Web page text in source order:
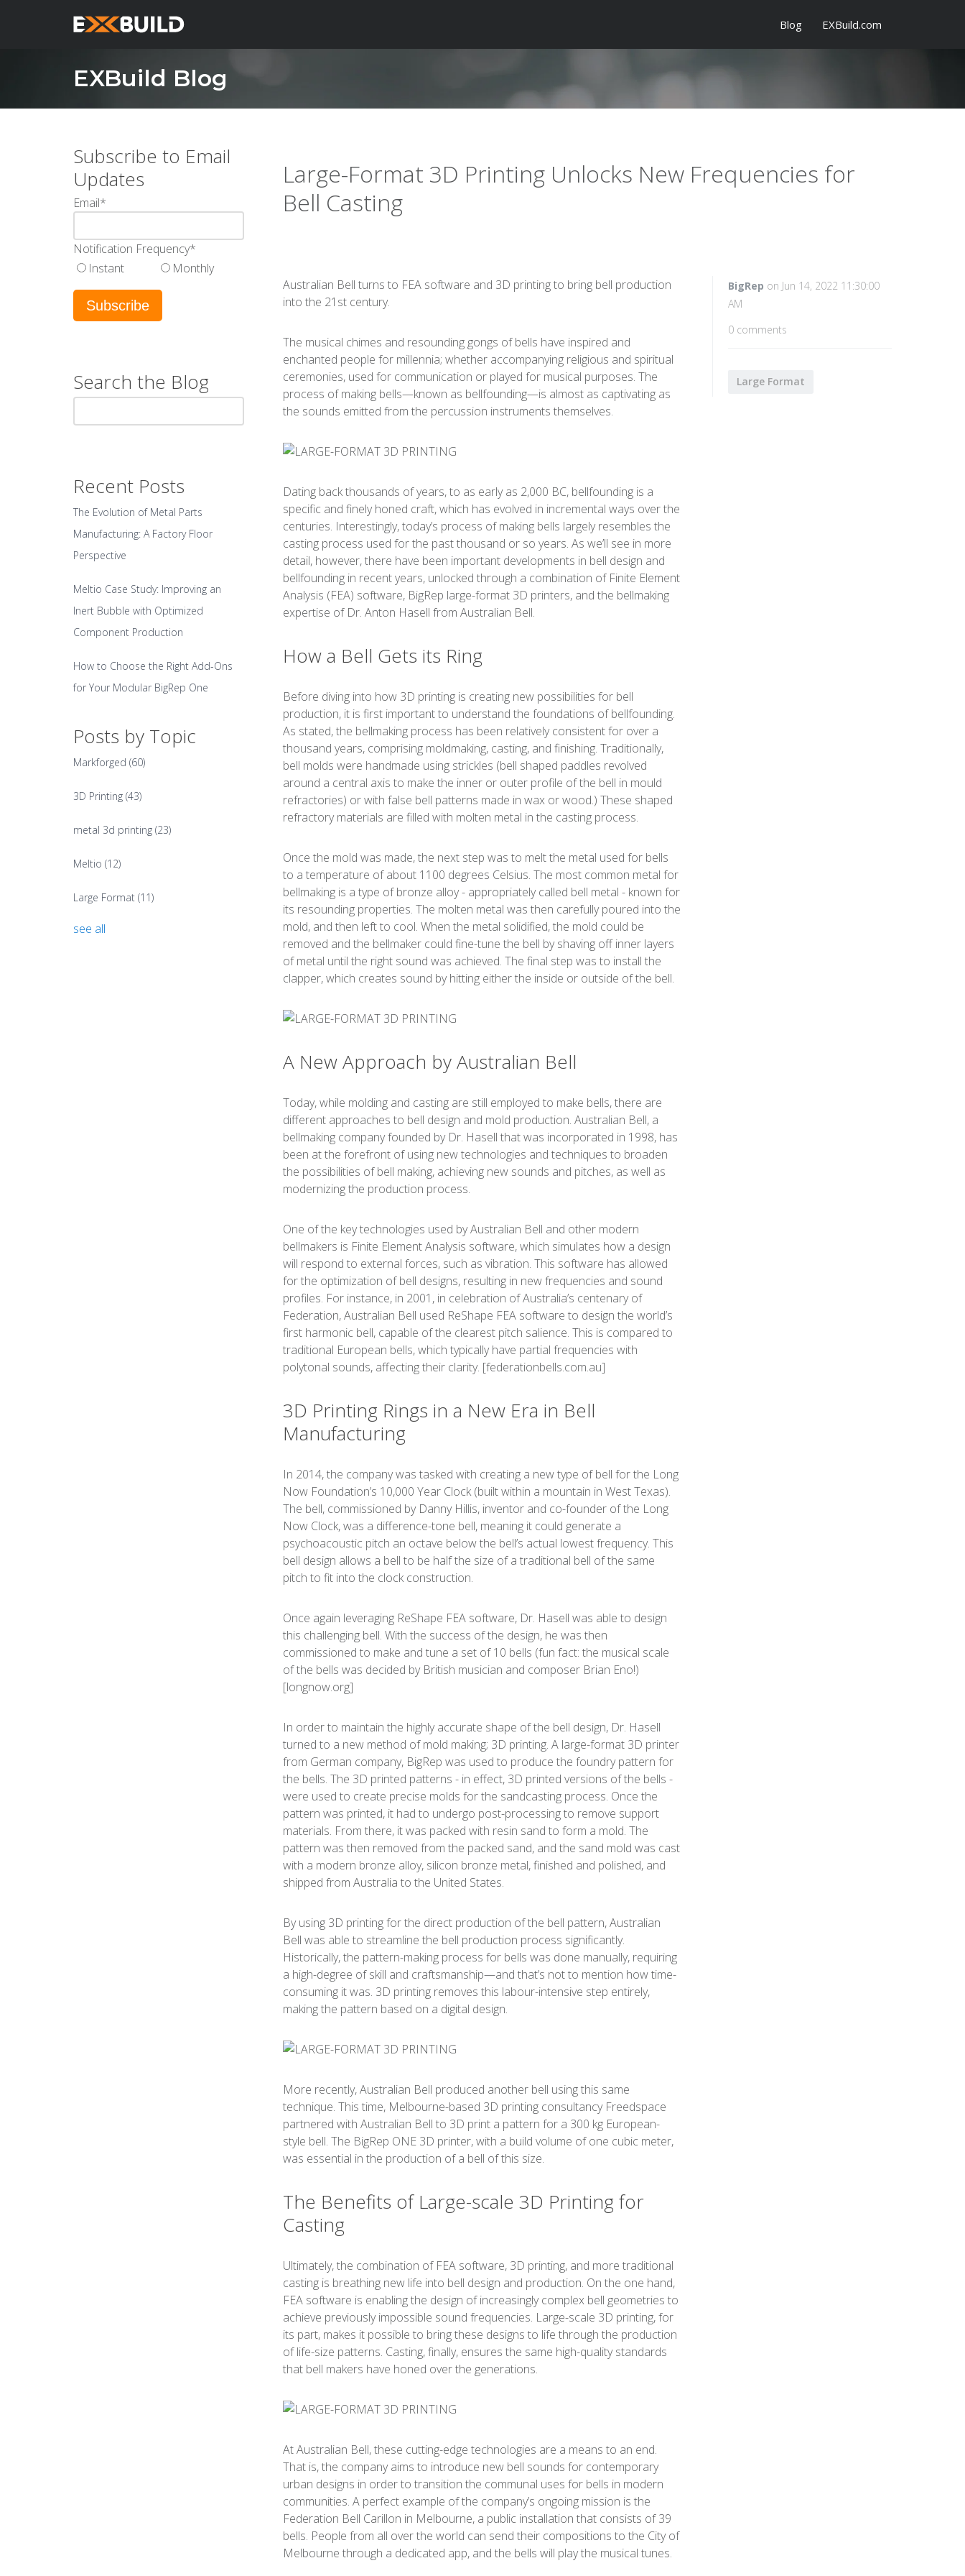
Blog EXBuild.com
EXBuild Blog
Subscribe to Email
Updates
Email*
Notification Frequency*
Instant
Monthly
Search the Blog
Recent Posts
The Evolution of Metal Parts
Manufacturing: A Factory Floor
Perspective
Meltio Case Study: Improving an
Inert Bubble with Optimized
Component Production
How to Choose the Right Add-Ons
for Your Modular BigRep One
Posts by Topic
Markforged (60)
3D Printing (43)
metal 3d printing (23)
Meltio (12)
Large Format (11)
see all
Large-Format 3D Printing Unlocks New Frequencies for
Bell Casting
BigRep on Jun 14, 2022 11:30:00
AM
0 comments
Large Format
Australian Bell turns to FEA software and 3D printing to bring bell production
into the 21st century.
The musical chimes and resounding gongs of bells have inspired and
enchanted people for millennia; whether accompanying religious and spiritual
ceremonies, used for communication or played for musical purposes. The
process of making bells—known as bellfounding—is almost as captivating as
the sounds emitted from the percussion instruments themselves.
Dating back thousands of years, to as early as 2,000 BC, bellfounding is a
specific and finely honed craft, which has evolved in incremental ways over the
centuries. Interestingly, today’s process of making bells largely resembles the
casting process used for the past thousand or so years. As we’ll see in more
detail, however, there have been important developments in bell design and
bellfounding in recent years, unlocked through a combination of Finite Element
Analysis (FEA) software, BigRep large-format 3D printers, and the bellmaking
expertise of Dr. Anton Hasell from Australian Bell.
How a Bell Gets its Ring
Before diving into how 3D printing is creating new possibilities for bell
production, it is first important to understand the foundations of bellfounding.
As stated, the bellmaking process has been relatively consistent for over a
thousand years, comprising moldmaking, casting, and finishing. Traditionally,
bell molds were handmade using strickles (bell shaped paddles revolved
around a central axis to make the inner or outer profile of the bell in mould
refractories) or with false bell patterns made in wax or wood.) These shaped
refractory materials are filled with molten metal in the casting process.
Once the mold was made, the next step was to melt the metal used for bells
to a temperature of about 1100 degrees Celsius. The most common metal for
bellmaking is a type of bronze alloy - appropriately called bell metal - known for
its resounding properties. The molten metal was then carefully poured into the
mold, and then left to cool. When the metal solidified, the mold could be
removed and the bellmaker could fine-tune the bell by shaving off inner layers
of metal until the right sound was achieved. The final step was to install the
clapper, which creates sound by hitting either the inside or outside of the bell.
A New Approach by Australian Bell
Today, while molding and casting are still employed to make bells, there are
different approaches to bell design and mold production. Australian Bell, a
bellmaking company founded by Dr. Hasell that was incorporated in 1998, has
been at the forefront of using new technologies and techniques to broaden
the possibilities of bell making, achieving new sounds and pitches, as well as
modernizing the production process.
One of the key technologies used by Australian Bell and other modern
bellmakers is Finite Element Analysis software, which simulates how a design
will respond to external forces, such as vibration. This software has allowed
for the optimization of bell designs, resulting in new frequencies and sound
profiles. For instance, in 2001, in celebration of Australia’s centenary of
Federation, Australian Bell used ReShape FEA software to design the world’s
first harmonic bell, capable of the clearest pitch salience. This is compared to
traditional European bells, which typically have partial frequencies with
polytonal sounds, affecting their clarity. [federationbells.com.au]
3D Printing Rings in a New Era in Bell
Manufacturing
In 2014, the company was tasked with creating a new type of bell for the Long
Now Foundation’s 10,000 Year Clock (built within a mountain in West Texas).
The bell, commissioned by Danny Hillis, inventor and co-founder of the Long
Now Clock, was a difference-tone bell, meaning it could generate a
psychoacoustic pitch an octave below the bell’s actual lowest frequency. This
bell design allows a bell to be half the size of a traditional bell of the same
pitch to fit into the clock construction.
Once again leveraging ReShape FEA software, Dr. Hasell was able to design
this challenging bell. With the success of the design, he was then
commissioned to make and tune a set of 10 bells (fun fact: the musical scale
of the bells was decided by British musician and composer Brian Eno!)
[longnow.org]
In order to maintain the highly accurate shape of the bell design, Dr. Hasell
turned to a new method of mold making; 3D printing. A large-format 3D printer
from German company, BigRep was used to produce the foundry pattern for
the bells. The 3D printed patterns - in effect, 3D printed versions of the bells -
were used to create precise molds for the sandcasting process. Once the
pattern was printed, it had to undergo post-processing to remove support
materials. From there, it was packed with resin sand to form a mold. The
pattern was then removed from the packed sand, and the sand mold was cast
with a modern bronze alloy, silicon bronze metal, finished and polished, and
shipped from Australia to the United States.
By using 3D printing for the direct production of the bell pattern, Australian
Bell was able to streamline the bell production process significantly.
Historically, the pattern-making process for bells was done manually, requiring
a high-degree of skill and craftsmanship—and that’s not to mention how time-
consuming it was. 3D printing removes this labour-intensive step entirely,
making the pattern based on a digital design.
More recently, Australian Bell produced another bell using this same
technique. This time, Melbourne-based 3D printing consultancy Freedspace
partnered with Australian Bell to 3D print a pattern for a 300 kg European-
style bell. The BigRep ONE 3D printer, with a build volume of one cubic meter,
was essential in the production of a bell of this size.
The Benefits of Large-scale 3D Printing for
Casting
Ultimately, the combination of FEA software, 3D printing, and more traditional
casting is breathing new life into bell design and production. On the one hand,
FEA software is enabling the design of increasingly complex bell geometries to
achieve previously impossible sound frequencies. Large-scale 3D printing, for
its part, makes it possible to bring these designs to life through the production
of life-size patterns. Casting, finally, ensures the same high-quality standards
that bell makers have honed over the generations.
At Australian Bell, these cutting-edge technologies are a means to an end.
That is, the company aims to introduce new bell sounds for contemporary
urban designs in order to transition the communal uses for bells in modern
communities. A perfect example of the company’s ongoing mission is the
Federation Bell Carillon in Melbourne, a public installation that consists of 39
bells. People from all over the world can send their compositions to the City of
Melbourne through a dedicated app, and the bells will play the musical tunes.